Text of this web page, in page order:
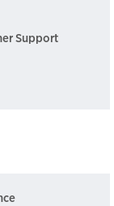
Support